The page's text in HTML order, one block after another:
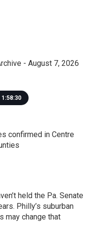
- August 7, 2026
1:58:30
confirmed in Centre
held the Pa. Senate
Philly’s suburban
may change that